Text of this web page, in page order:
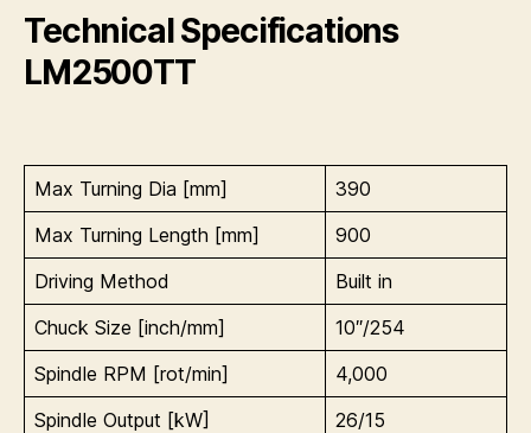
Technical Specifications
LM2500TT
Max Turning Dia [mm]
390
Max Turning Length [mm]
900
Driving Method
Built in
Chuck Size [inch/mm]
10″/254
Spindle RPM [rot/min]
4,000
Spindle Output [kW]
26/15